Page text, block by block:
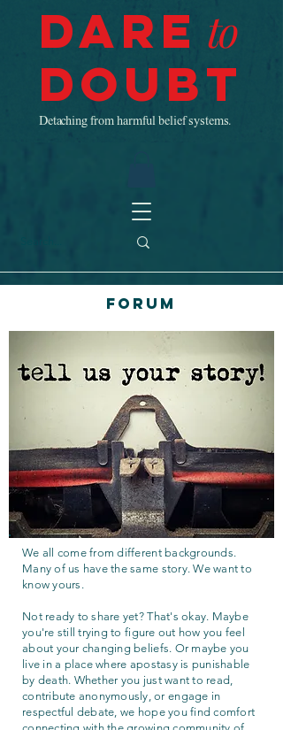
Dare to
Doubt
Detaching from harmful belief systems.
Forum
We all come from different backgrounds.
Many of us have the same story. We want to
know yours.
Not ready to share yet? That's okay. Maybe
you're still trying to figure out how you feel
about your changing beliefs. Or maybe you
live in a place where apostasy is punishable
by death. Whether you just want to read,
contribute anonymously, or engage in
respectful debate, we hope you find comfort